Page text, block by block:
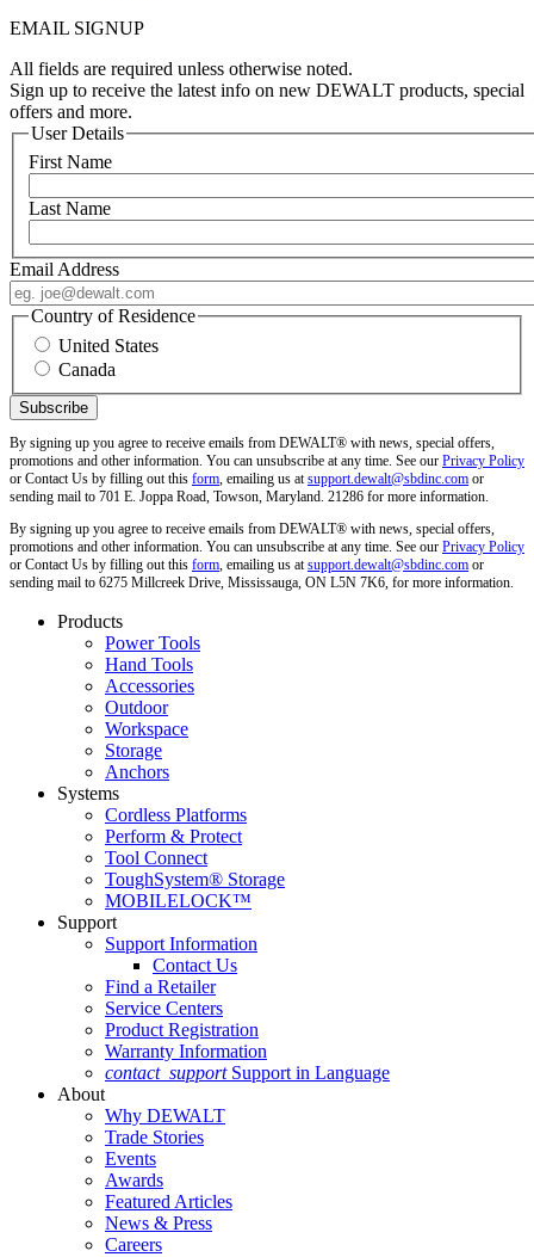
EMAIL SIGNUP
All fields are required unless otherwise noted.
Sign up to receive the latest info on new DEWALT products, special
offers and more.
User Details
First Name
Last Name
Email Address
Country of Residence
United States
Canada
By signing up you agree to receive emails from DEWALT® with news, special offers,
promotions and other information. You can unsubscribe at any time. See our Privacy Policy
or Contact Us by filling out this form, emailing us atsupport.dewalt@sbdinc.com or
sending mail to 701 E. Joppa Road, Towson, Maryland. 21286 for more information.
By signing up you agree to receive emails from DEWALT® with news, special offers,
promotions and other information. You can unsubscribe at any time. See our Privacy Policy
or Contact Us by filling out this form, emailing us atsupport.dewalt@sbdinc.com or
sending mail to 6275 Millcreek Drive, Mississauga, ON L5N 7K6, for more information.
Products
Power Tools
Hand Tools
Accessories
Outdoor
Workspace
Storage
Anchors
Systems
Cordless Platforms
Perform & Protect
Tool Connect
ToughSystem® Storage
MOBILELOCK™
Support
Support Information
Contact Us
Find a Retailer
Service Centers
Product Registration
Warranty Information
contact_support Support in Language
About
Why DEWALT
Trade Stories
Events
Awards
Featured Articles
News & Press
Careers